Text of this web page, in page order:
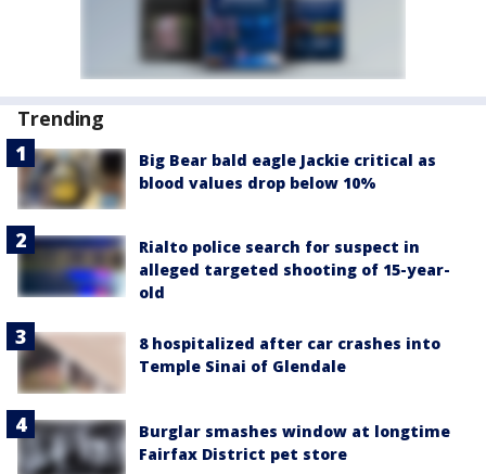
Trending
Big Bear bald eagle Jackie critical as
blood values drop below 10%
Rialto police search for suspect in
alleged targeted shooting of 15-year-
old
8 hospitalized after car crashes into
Temple Sinai of Glendale
Burglar smashes window at longtime
Fairfax District pet store